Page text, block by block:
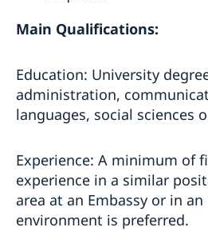
Main Qualifications:
Education: University
administration,
languages, social sciences
Experience: A minimum of
experience in a similar
area at an Embassy or in
environment is preferred.